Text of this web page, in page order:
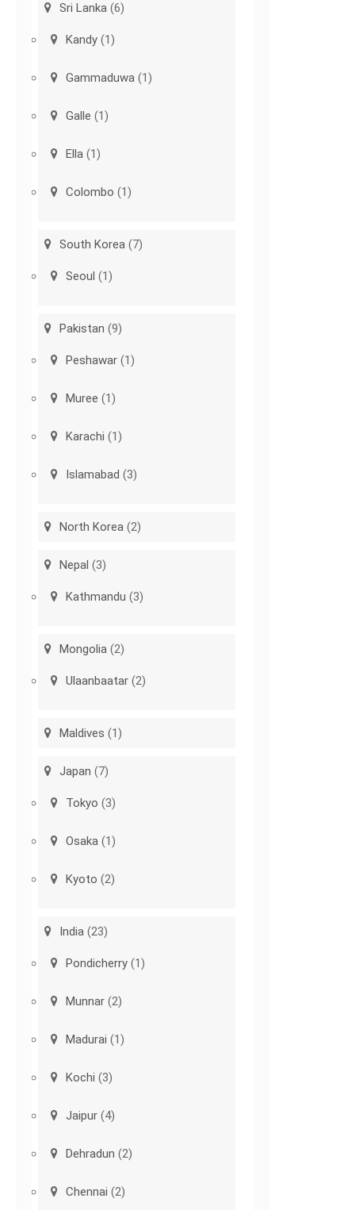
Sri Lanka (6)
Kandy (1)
Gammaduwa (1)
Galle (1)
Ella (1)
Colombo (1)
South Korea (7)
Seoul (1)
Pakistan (9)
Peshawar (1)
Muree (1)
Karachi (1)
Islamabad (3)
North Korea (2)
Nepal (3)
Kathmandu (3)
Mongolia (2)
Ulaanbaatar (2)
Maldives (1)
Japan (7)
Tokyo (3)
Osaka (1)
Kyoto (2)
India (23)
Pondicherry (1)
Munnar (2)
Madurai (1)
Kochi (3)
Jaipur (4)
Dehradun (2)
Chennai (2)